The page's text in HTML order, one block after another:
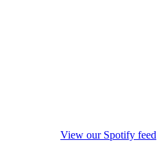
View our Spotify feed